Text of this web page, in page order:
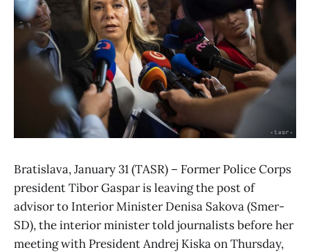
Bratislava, January 31 (TASR) – Former Police Corps
president Tibor Gaspar is leaving the post of
advisor to Interior Minister Denisa Sakova (Smer-
SD), the interior minister told journalists before her
meeting with President Andrej Kiska on Thursday,